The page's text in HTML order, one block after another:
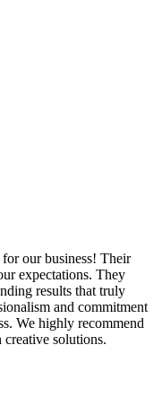
our business! Their
expectations. They
results that truly
and commitment
We highly recommend
solutions.